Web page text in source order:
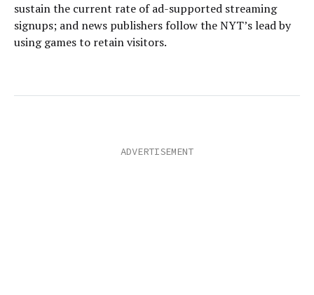
sustain the current rate of ad-supported streaming
signups; and news publishers follow the NYT’s lead by
using games to retain visitors.